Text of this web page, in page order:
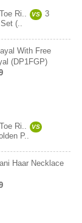
Ri.. VS
3
(..
With Free
(DP1FGP)
Ri.. VS
P..
Haar Necklace